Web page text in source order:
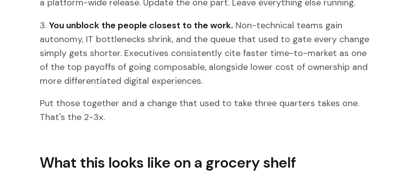
a platform-wide release. Update the one part. Leave everything else running.
3. You unblock the people closest to the work. Non-technical teams gain
autonomy, IT bottlenecks shrink, and the queue that used to gate every change
simply gets shorter. Executives consistently cite faster time-to-market as one
of the top payoffs of going composable, alongside lower cost of ownership and
more differentiated digital experiences.
Put those together and a change that used to take three quarters takes one.
That's the 2-3x.
What this looks like on a grocery shelf